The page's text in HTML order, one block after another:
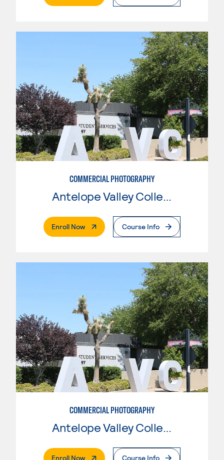
COMMERCIAL PHOTOGRAPHY
Antelope Valley College
Enroll Now. External PageCourse Info
COMMERCIAL PHOTOGRAPHY
Enroll Now. External PageCourse Info